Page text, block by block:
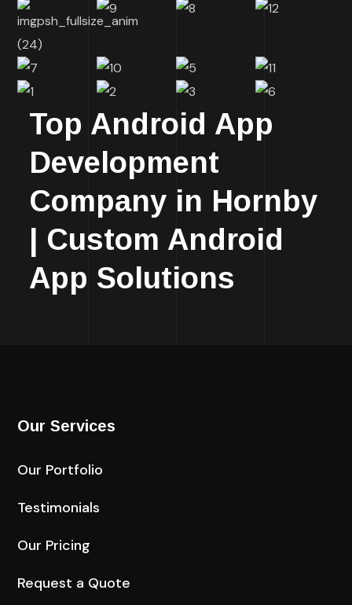
Top Android App
Development
Company in Hornby
| Custom Android
App Solutions
Our Services
Our Portfolio
Testimonials
Our Pricing
Request a Quote